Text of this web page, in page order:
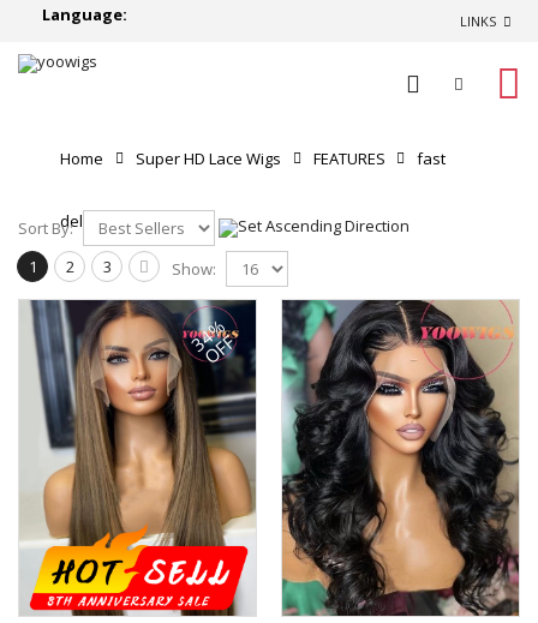
Language: LINKS
Home Super HD Lace Wigs FEATURES fast
delivery
Sort By:
1
2 3 Show:
34%
OFF